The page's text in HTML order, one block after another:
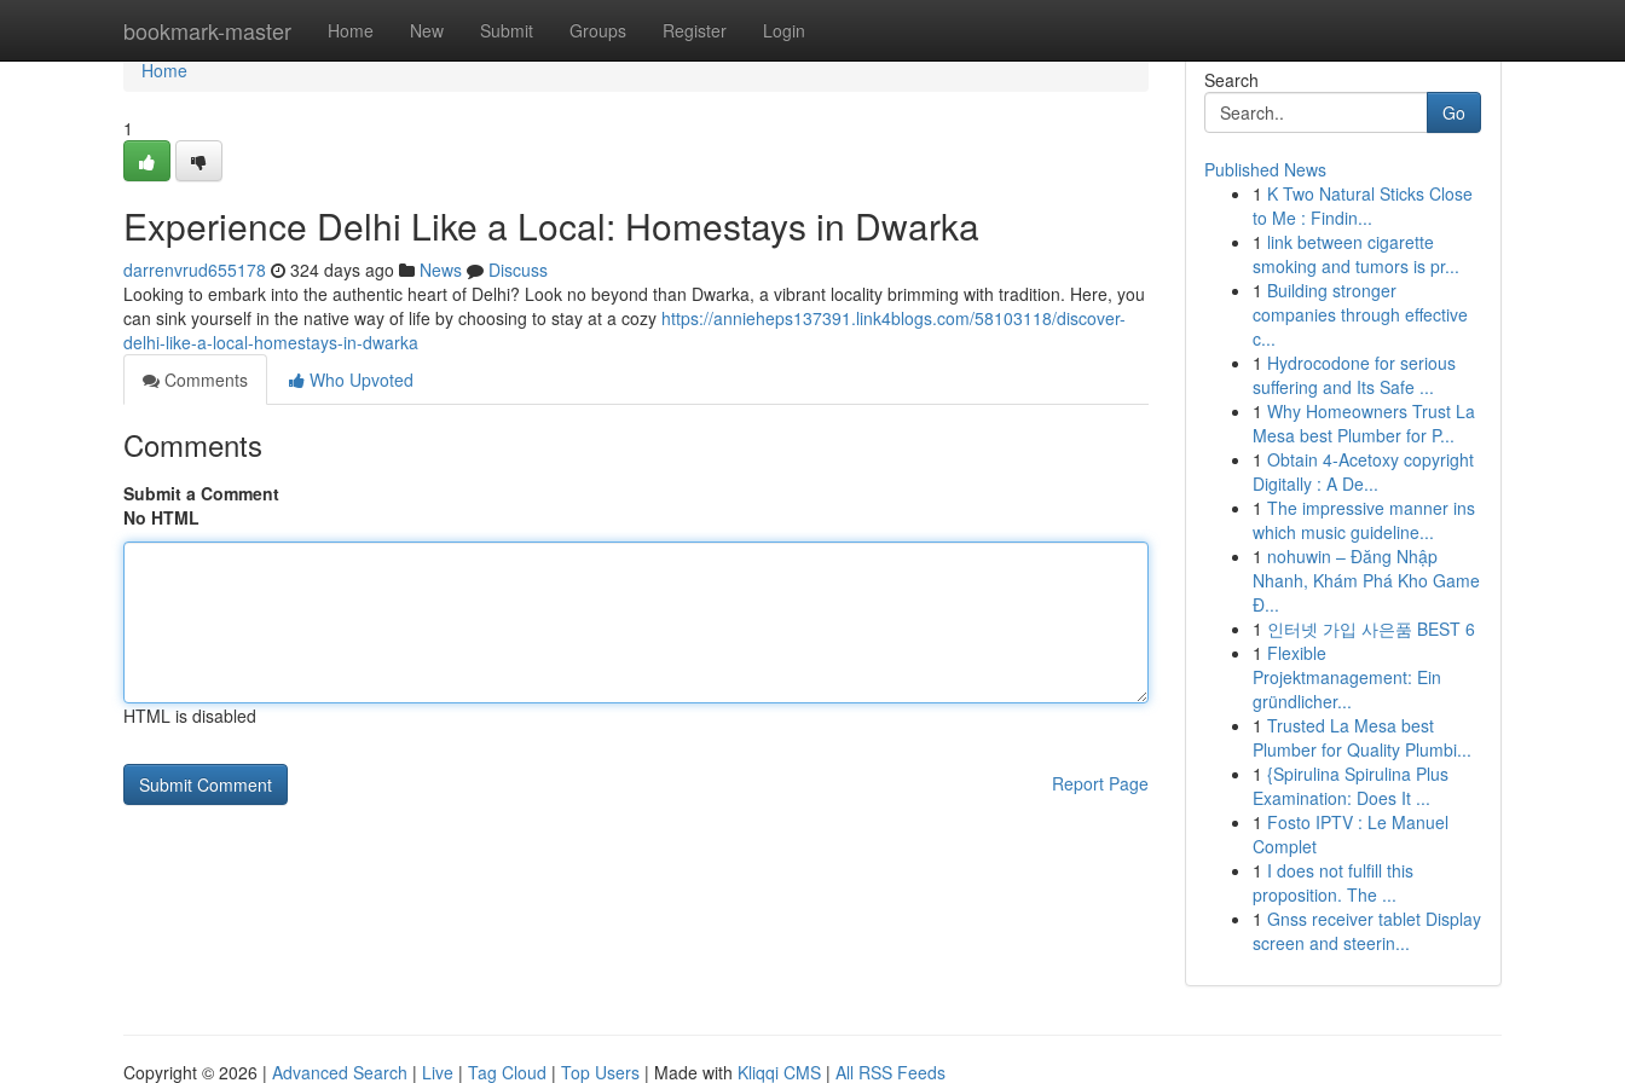
bookmark-master Home New Submit Groups Register Login
Home
Home
1
Experience Delhi Like a Local: Homestays in Dwarka
darrenvrud655178 324 days ago News
Discuss
Looking to embark into the authentic heart of Delhi? Look no beyond than Dwarka, a vibrant locality brimming with tradition. Here, you
can sink yourself in the native way of life by choosing to stay at a cozy https://annieheps137391.link4blogs.com/58103118/discover-
delhi-like-a-local-homestays-in-dwarka
Comments
Who Upvoted
Comments
Submit a Comment
No HTML
HTML is disabled
Report Page
Search
Go
Published News
1 K Two Natural Sticks Close
to Me : Findin...
1 link between cigarette
smoking and tumors is pr...
1 Building stronger
companies through effective
c...
1 Hydrocodone for serious
suffering and Its Safe ...
1 Why Homeowners Trust La
Mesa best Plumber for P...
1 Obtain 4-Acetoxy copyright
Digitally : A De...
1 The impressive manner ins
which music guideline...
1 nohuwin – Đăng Nhập
Nhanh, Khám Phá Kho Game
Đ...
1 인터넷 가입 사은품 BEST 6
1 Flexible
Projektmanagement: Ein
gründlicher...
1 Trusted La Mesa best
Plumber for Quality Plumbi...
1 {Spirulina Spirulina Plus
Examination: Does It ...
1 Fosto IPTV : Le Manuel
Complet
1 I does not fulfill this
proposition. The ...
1 Gnss receiver tablet Display
screen and steerin...
Copyright © 2026 | Advanced Search | Live | Tag Cloud | Top Users | Made with Kliqqi CMS | All RSS Feeds